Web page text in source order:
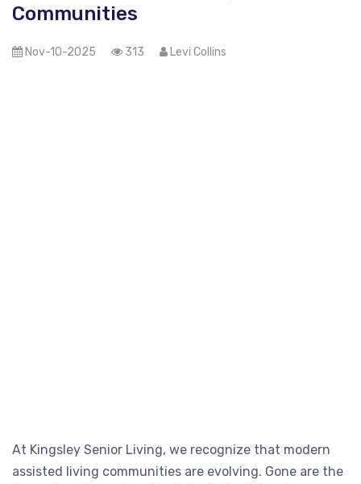
Communities
Nov-10-2025 313 Levi Collins
At Kingsley Senior Living, we recognize that modern
assisted living communities are evolving. Gone are the